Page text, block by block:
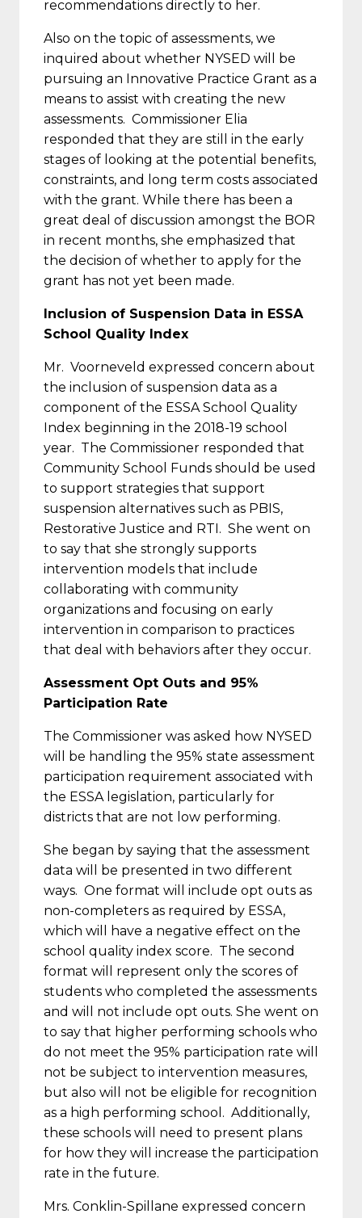
recommendations directly to her.
Also on the topic of assessments, we
inquired about whether NYSED will be
pursuing an Innovative Practice Grant as a
means to assist with creating the new
assessments. Commissioner Elia
responded that they are still in the early
stages of looking at the potential benefits,
constraints, and long term costs associated
with the grant. While there has been a
great deal of discussion amongst the BOR
in recent months, she emphasized that
the decision of whether to apply for the
grant has not yet been made.
Inclusion of Suspension Data in ESSA
School Quality Index
Mr. Voorneveld expressed concern about
the inclusion of suspension data as a
component of the ESSA School Quality
Index beginning in the 2018-19 school
year. The Commissioner responded that
Community School Funds should be used
to support strategies that support
suspension alternatives such as PBIS,
Restorative Justice and RTI. She went on
to say that she strongly supports
intervention models that include
collaborating with community
organizations and focusing on early
intervention in comparison to practices
that deal with behaviors after they occur.
Assessment Opt Outs and 95%
Participation Rate
The Commissioner was asked how NYSED
will be handling the 95% state assessment
participation requirement associated with
the ESSA legislation, particularly for
districts that are not low performing.
She began by saying that the assessment
data will be presented in two different
ways. One format will include opt outs as
non-completers as required by ESSA,
which will have a negative effect on the
school quality index score. The second
format will represent only the scores of
students who completed the assessments
and will not include opt outs. She went on
to say that higher performing schools who
do not meet the 95% participation rate will
not be subject to intervention measures,
but also will not be eligible for recognition
as a high performing school. Additionally,
these schools will need to present plans
for how they will increase the participation
rate in the future.
Mrs. Conklin-Spillane expressed concern